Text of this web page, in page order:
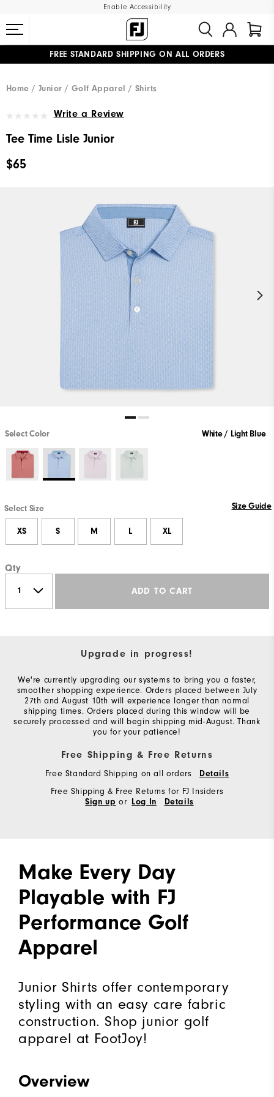
Enable Accessibility
FREE STANDARD SHIPPING ON ALL ORDERS
Home
Junior Golf Apparel Shirts
Write a Review
Tee Time Lisle Junior
$65
Select Color White / Light Blue
Select Size Size Guide
XS S M L XL
Qty
ADD TO CART
Upgrade in progress!
We're currently upgrading our systems to bring you a faster,
smoother shopping experience. Orders placed between July
27th and August 10th will experience longer than normal
shipping times. Orders placed during this window will be
securely processed and will begin shipping mid-August. Thank
you for your patience!
Free Shipping & Free Returns
Free Standard Shipping on all orders Details
Free Shipping & Free Returns for FJ Insiders
Sign up or Log In Details
Make Every Day
Playable with FJ
Performance Golf
Apparel
Junior Shirts offer contemporary
styling with an easy care fabric
construction. Shop junior golf
apparel at FootJoy!
Overview